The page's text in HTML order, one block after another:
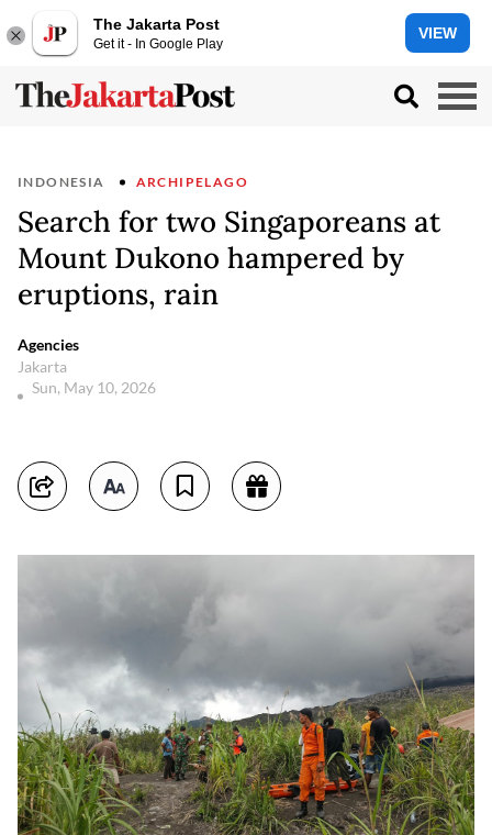
The Jakarta Post
Get it - In Google Play
VIEW
INDONESIA ARCHIPELAGO
Search for two Singaporeans at
Mount Dukono hampered by
eruptions, rain
Agencies
Jakarta
Sun, May 10, 2026